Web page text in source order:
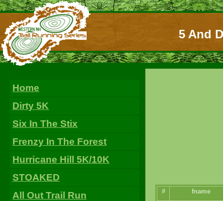
5 And
Home
Dirty 5K
Six In The Stix
Frenzy In The Forest
Hurricane Hill 5K/10K
STOAKED
All Out Trail Run
# fname